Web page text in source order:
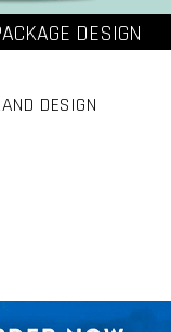
DESIGN
DESIGN